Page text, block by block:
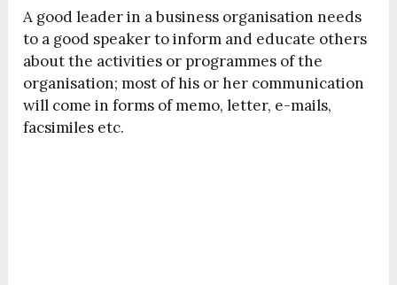
A good leader in a business organisation needs
to a good speaker to inform and educate others
about the activities or programmes of the
organisation; most of his or her communication
will come in forms of memo, letter, e-mails,
facsimiles etc.